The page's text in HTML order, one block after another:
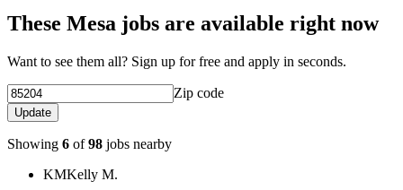
These Mesa jobs are available right now
Want to see them all? Sign up for free and apply in seconds.
Zip code
Update
Showing 6 of98 jobs nearby
KMKelly M.